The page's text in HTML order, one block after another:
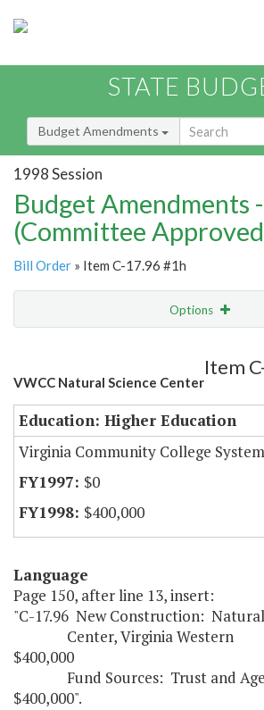
STATE
Budget Amendments
1998 Session
Budget Amendments
(Committee
Bill Order » Item C-17.96 #1h
Options
Amendment Lookup
VWCC Natural Science Center
Item
Education: Higher Education
Virginia Community College System
$0
$400,000
Language
Page 150, after line 13, insert:
"C-17.96 New Construction: Natural
Center, Virginia
$400,000
Fund Sources: Trust and
$400,000".